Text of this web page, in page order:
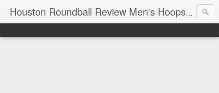
Houston Roundball Review Men's Hoops Blog